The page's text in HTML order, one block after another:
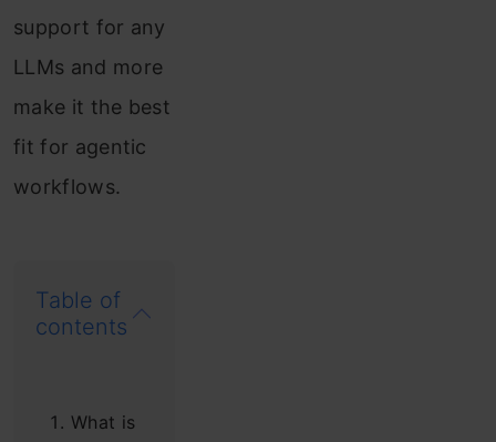
support for any
LLMs and more
make it the best
fit for agentic
workflows.
Table of
contents
What is